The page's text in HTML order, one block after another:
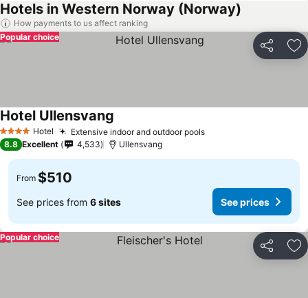
Hotels in Western Norway (Norway)
How payments to us affect ranking
Share
Popular choice
4 Stars Hotel Extensive indoor and outdoor poolsSee prices
Hotel Ullensvang
8.8 Excellent 4,533 Ullensvang
From $510
See prices from 6 sites See prices
Share
Popular choice